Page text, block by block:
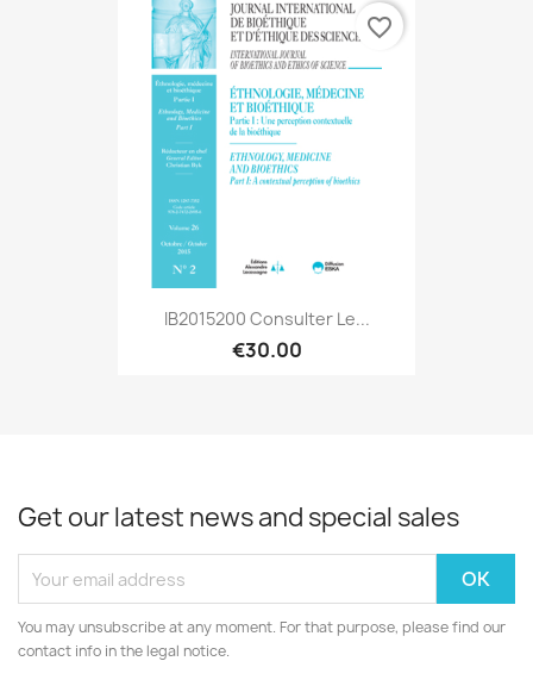
IB2015200 Consulter Le...
€30.00
favorite_border
Get our latest news and special sales
You may unsubscribe at any moment. For that purpose, please find our
contact info in the legal notice.